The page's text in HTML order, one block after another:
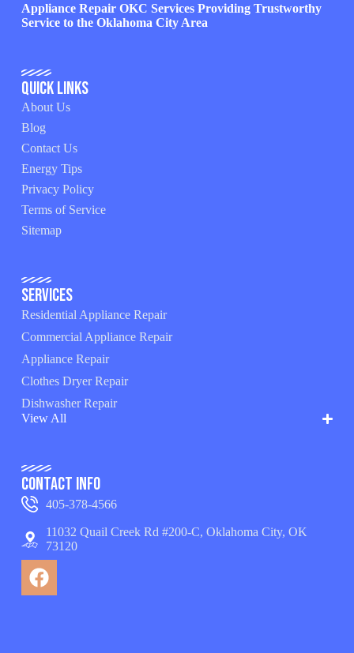
Appliance Repair OKC Services Providing Trustworthy
Service to the Oklahoma City Area
Quick Links
About Us
Blog
Contact Us
Energy Tips
Privacy Policy
Terms of Service
Sitemap
Services
Residential Appliance Repair
Commercial Appliance Repair
Appliance Repair
Clothes Dryer Repair
Dishwasher Repair
View All
Contact Info
405-378-4566
11032 Quail Creek Rd #200-C, Oklahoma City, OK
73120